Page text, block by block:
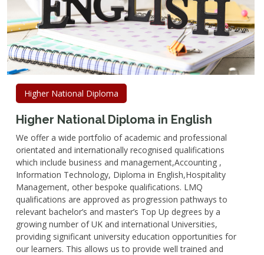
Higher National Diploma
Higher National Diploma in English
We offer a wide portfolio of academic and professional
orientated and internationally recognised qualifications
which include business and management,Accounting ,
Information Technology, Diploma in English,Hospitality
Management, other bespoke qualifications. LMQ
qualifications are approved as progression pathways to
relevant bachelor’s and master’s Top Up degrees by a
growing number of UK and international Universities,
providing significant university education opportunities for
our learners. This allows us to provide well trained and